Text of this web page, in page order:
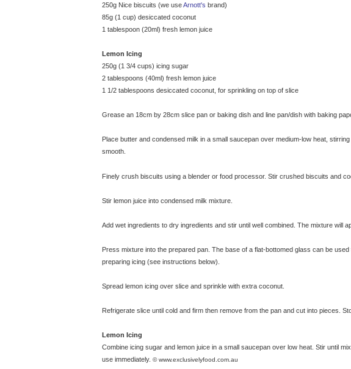
250g Nice biscuits (we useArnott's brand)
85g (1 cup) desiccated coconut
1 tablespoon (20ml) fresh lemon juice
Lemon Icing
250g (1 3/4 cups) icing sugar
2 tablespoons (40ml) fresh lemon juice
1 1/2 tablespoons desiccated coconut, for sprinkling on top of slice
Grease an 18cm by 28cm slice pan or baking dish and line pan/dish with baking
Place butter and condensed milk in a small saucepan over medium-low heat,
smooth.
Finely crush biscuits using a blender or food processor. Stir crushed biscuits and
Stir lemon juice into condensed milk mixture.
Add wet ingredients to dry ingredients and stir until well combined. The mixture will
Press mixture into the prepared pan. The base of a flat-bottomed glass can be
preparing icing (see instructions below).
Spread lemon icing over slice and sprinkle with extra coconut.
Refrigerate slice until cold and firm then remove from the pan and cut into pieces.
Lemon Icing
Combine icing sugar and lemon juice in a small saucepan over low heat. Stir until
use immediately. © www.exclusivelyfood.com.au